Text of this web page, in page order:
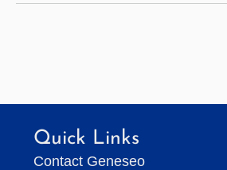
Quick Links
Contact Geneseo